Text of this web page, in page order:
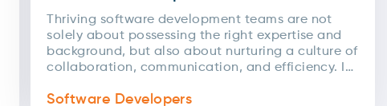
inside look at our methodologies
Thriving software development teams are not
solely about possessing the right expertise and
background, but also about nurturing a culture of
collaboration, communication, and efficiency. In
Software Developers